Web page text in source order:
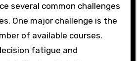
several common challenges
One major challenge is the
of available courses.
fatigue and